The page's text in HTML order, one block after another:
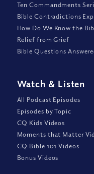
Ten Commandments
Bible Contradictions
How Do We Know the
Relief from Grief
Bible Questions
Watch & Listen
All Podcast Episodes
Episodes by Topic
CQ Kids Videos
Moments that Matter
CQ Bible 101 Videos
Bonus Videos